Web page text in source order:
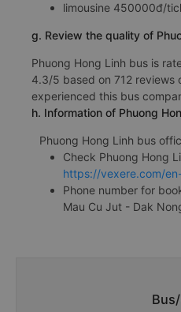
limousine 450000đ/
g. Review the quality of
Phuong Hong Linh bus is
4.3/5 based on 712 reviews
experienced this bus
h. Information of Phuong
Phuong Hong Linh bus
Check Phuong Hong
https://vexere.com/
Phone number for
Mau Cu Jut - Dak